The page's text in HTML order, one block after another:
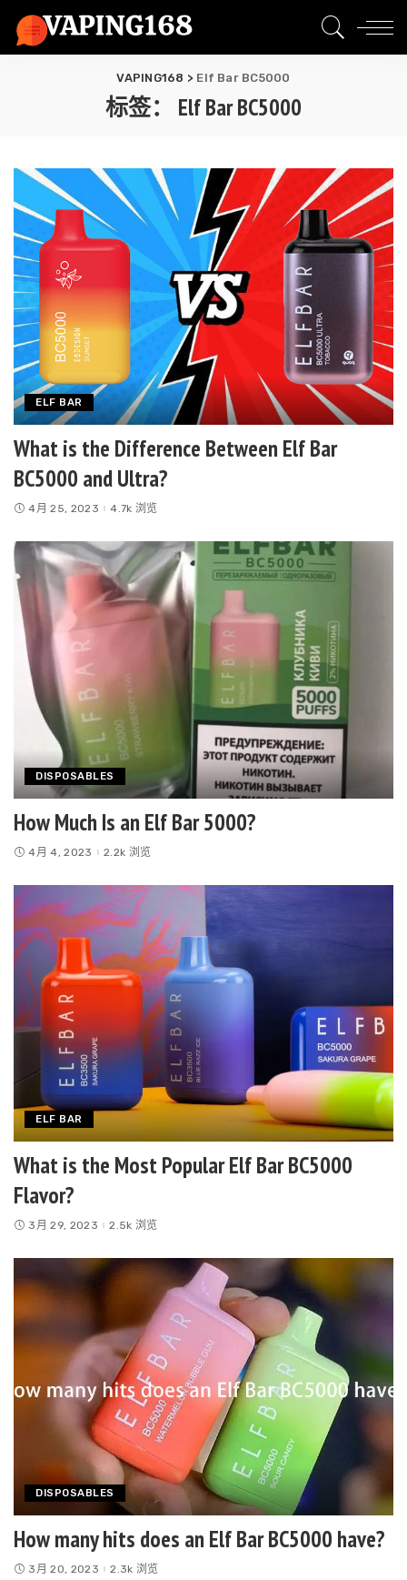
VAPING168 > Elf Bar BC5000
标签： Elf Bar BC5000
ELF BAR
What is the Difference Between Elf Bar
BC5000 and Ultra?
4月 25, 2023 4.7k 浏览
DISPOSABLES
How Much Is an Elf Bar 5000?
4月 4, 2023 2.2k 浏览
ELF BAR
What is the Most Popular Elf Bar BC5000
Flavor?
3月 29, 2023 2.5k 浏览
DISPOSABLES
How many hits does an Elf Bar BC5000 have?
3月 20, 2023 2.3k 浏览